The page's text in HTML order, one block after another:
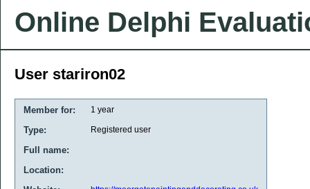
Online Delphi
User stariron02
Member for: 1 year
Type: Registered user
Full name:
Location: